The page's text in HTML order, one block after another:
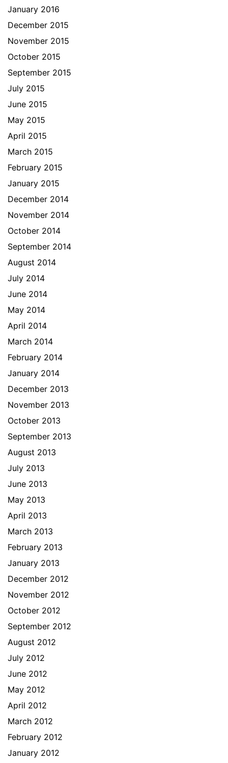
January 2016
December 2015
November 2015
October 2015
September 2015
July 2015
June 2015
May 2015
April 2015
March 2015
February 2015
January 2015
December 2014
November 2014
October 2014
September 2014
August 2014
July 2014
June 2014
May 2014
April 2014
March 2014
February 2014
January 2014
December 2013
November 2013
October 2013
September 2013
August 2013
July 2013
June 2013
May 2013
April 2013
March 2013
February 2013
January 2013
December 2012
November 2012
October 2012
September 2012
August 2012
July 2012
June 2012
May 2012
April 2012
March 2012
February 2012
January 2012